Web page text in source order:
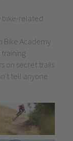
bike-related
Bike Academy
on secret trails
tell anyone